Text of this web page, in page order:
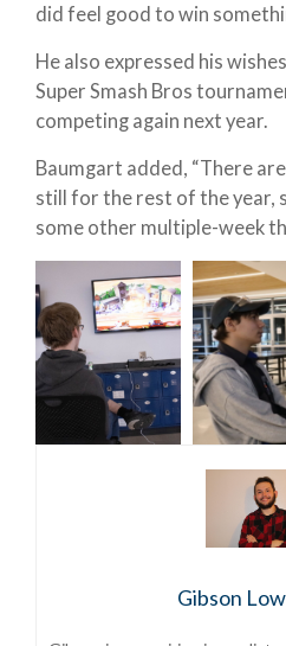
did feel good to win
He also expressed his
Super Smash Bros
competing again next year.
Baumgart added, “There
still for the rest of the year,
some other multiple-week
Gibson